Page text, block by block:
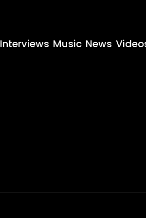
Interviews Music News